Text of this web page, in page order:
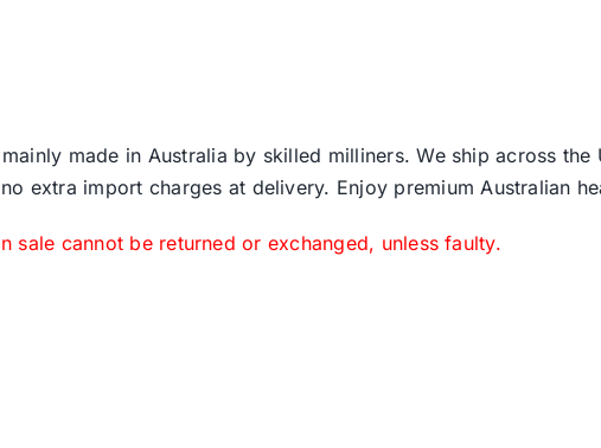
made in Australia by skilled milliners. We ship across the
extra import charges at delivery. Enjoy premium Australian
sale cannot be returned or exchanged, unless faulty.